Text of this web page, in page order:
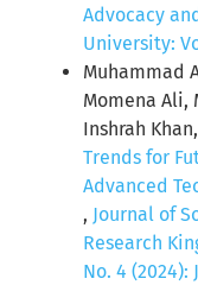
Advocacy
University:
Muhammad
Momena Ali,
Inshrah
Trends for
Advanced
, Journal of
Research
No. 4 (2024):